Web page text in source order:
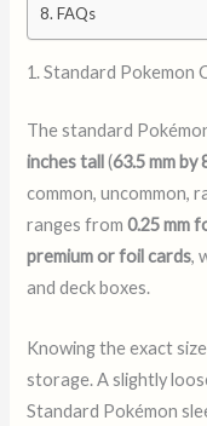
FAQs
1. Standard Pokemon
The standard
inches tall(63.5 mm by
common, uncommon,
ranges from0.25 mm
premium or foil cards,
and deck boxes.
Knowing the exact
storage. A slightly
Standard Pokémon